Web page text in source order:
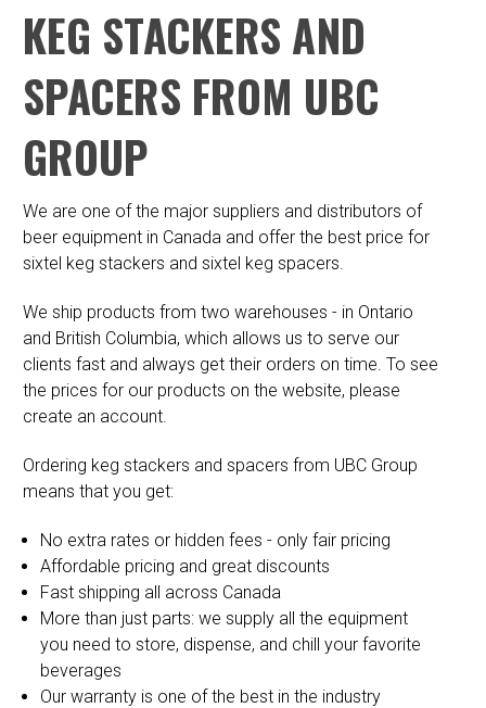
KEG STACKERS AND
SPACERS FROM UBC
GROUP
We are one of the major suppliers and distributors of
beer equipment in Canada and offer the best price for
sixtel keg stackers and sixtel keg spacers.
We ship products from two warehouses - in Ontario
and British Columbia, which allows us to serve our
clients fast and always get their orders on time. To see
the prices for our products on the website, please
create an account.
Ordering keg stackers and spacers from UBC Group
means that you get:
No extra rates or hidden fees - only fair pricing
Affordable pricing and great discounts
Fast shipping all across Canada
More than just parts: we supply all the equipment
you need to store, dispense, and chill your favorite
beverages
Our warranty is one of the best in the industry